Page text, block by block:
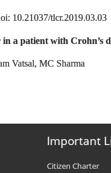
10.21037/tlcr.2019.03.03
a patient with Crohn’s
Shivam Vatsal,
Important
Citizen Charter